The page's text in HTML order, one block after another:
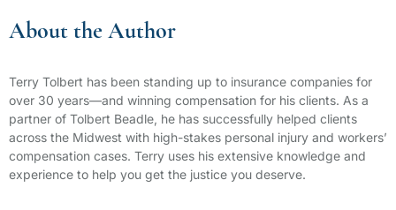
About the Author
Terry Tolbert has been standing up to insurance companies for
over 30 years—and winning compensation for his clients. As a
partner of Tolbert Beadle, he has successfully helped clients
across the Midwest with high-stakes personal injury and workers’
compensation cases. Terry uses his extensive knowledge and
experience to help you get the justice you deserve.